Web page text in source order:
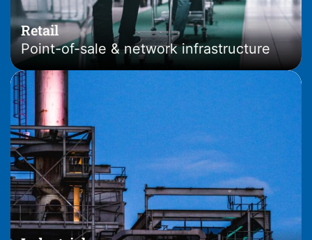
Retail
Point-of-sale & network infrastructure